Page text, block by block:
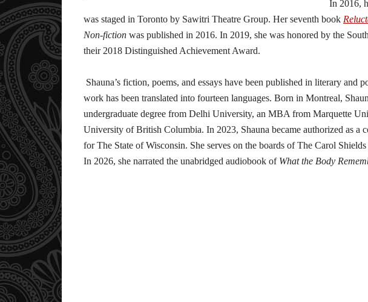
In 2016,
was staged in Toronto by Sawitri Theatre Group. Her seventh book
Non-fiction was published in 2016. In 2019, she was honored by the
their 2018 Distinguished Achievement Award.
Shauna’s fiction, poems, and essays have been published in literary and
work has been translated into fourteen languages. Born in Montreal,
undergraduate degree from Delhi University, an MBA from Marquette
University of British Columbia. In 2023, Shauna became authorized as a
for The State of Wisconsin. She serves on the boards of The Carol
In 2026, she narrated the unabridged audiobook of What the Body